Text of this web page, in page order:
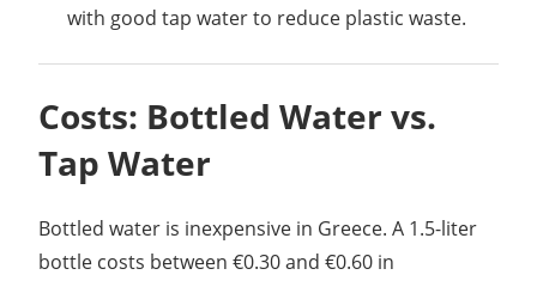
with good tap water to reduce plastic waste.
Costs: Bottled Water vs.
Tap Water
Bottled water is inexpensive in Greece. A 1.5-liter
bottle costs between €0.30 and €0.60 in